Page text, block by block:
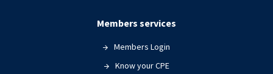
Members services
Members Login
Know your CPE